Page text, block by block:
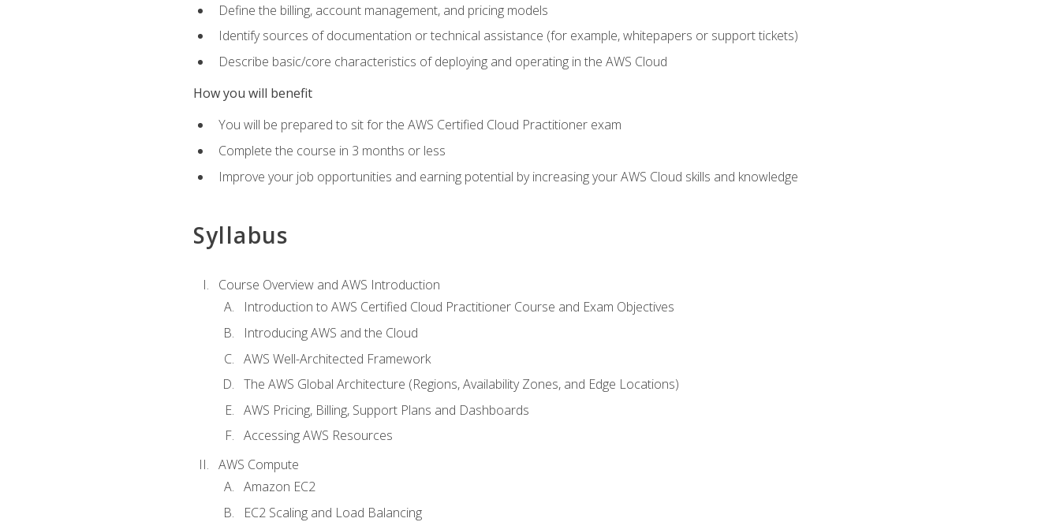
Define the billing, account management, and pricing models
Identify sources of documentation or technical assistance (for example, whitepapers or support tickets)
Describe basic/core characteristics of deploying and operating in the AWS Cloud
How you will benefit
You will be prepared to sit for the AWS Certified Cloud Practitioner exam
Complete the course in 3 months or less
Improve your job opportunities and earning potential by increasing your AWS Cloud skills and knowledge
Syllabus
Course Overview and AWS Introduction
Introduction to AWS Certified Cloud Practitioner Course and Exam Objectives
Introducing AWS and the Cloud
AWS Well-Architected Framework
The AWS Global Architecture (Regions, Availability Zones, and Edge Locations)
AWS Pricing, Billing, Support Plans and Dashboards
Accessing AWS Resources
AWS Compute
Amazon EC2
EC2 Scaling and Load Balancing